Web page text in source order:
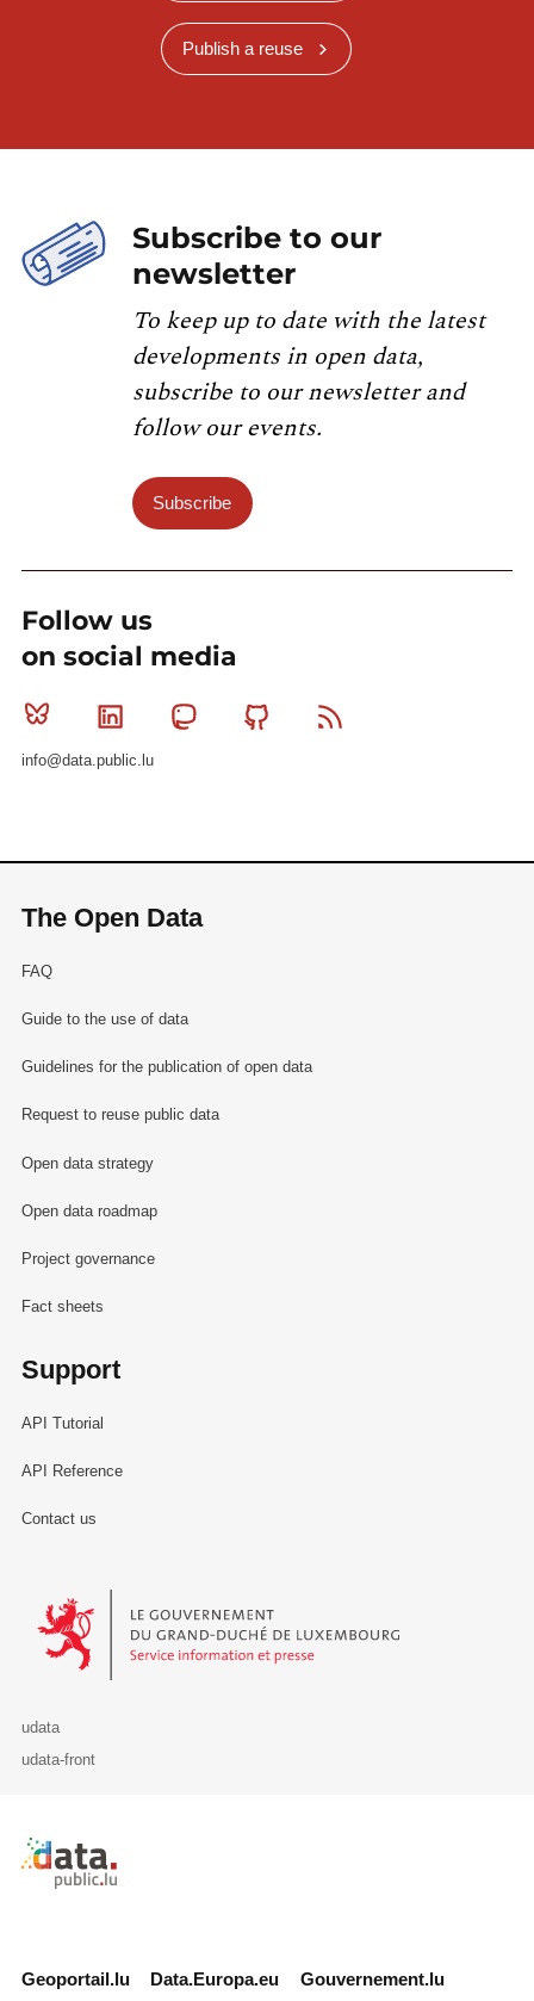
Publish a reuse
Subscribe to our
newsletter
To keep up to date with the latest
developments in open data,
subscribe to our newsletter and
follow our events.
Subscribe
Follow us
on social media
Bluesky Linkedin MastodonGithub
info@data.public.lu
The Open Data
FAQ
Guide to the use of data
Guidelines for the publication of open data
Request to reuse public data
Open data strategy
Open data roadmap
Project governance
Fact sheets
Support
API Tutorial
API Reference
Contact us
Le Gouvernement du Grand-Duché de Luxembourg - Service
udata
udata-front
Retour à l'accueil de data.public.lu
Geoportail.lu Data.Europa.eu Gouvernement.lu